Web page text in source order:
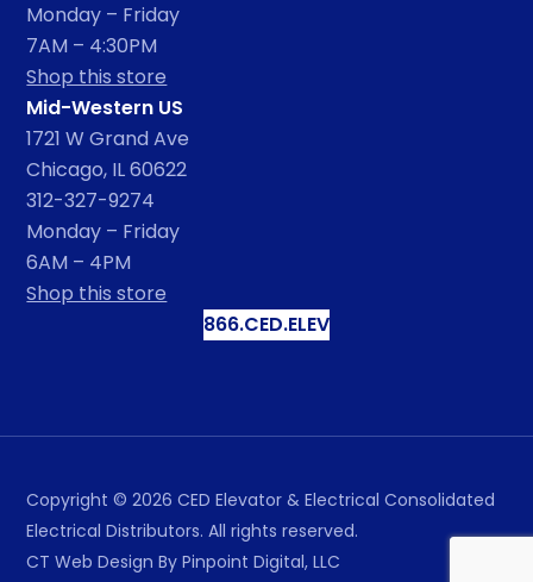
Monday – Friday
7AM – 4:30PM
Shop this store
Mid-Western US
1721 W Grand Ave
Chicago, IL 60622
312-327-9274
Monday – Friday
6AM – 4PM
Shop this store
866.CED.ELEV
Copyright © 2026 CED Elevator & Electrical Consolidated
Electrical Distributors. All rights reserved.
CT Web Design By Pinpoint Digital, LLC